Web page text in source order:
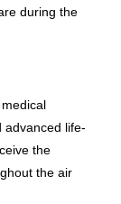
during the
advanced life-
the
the air